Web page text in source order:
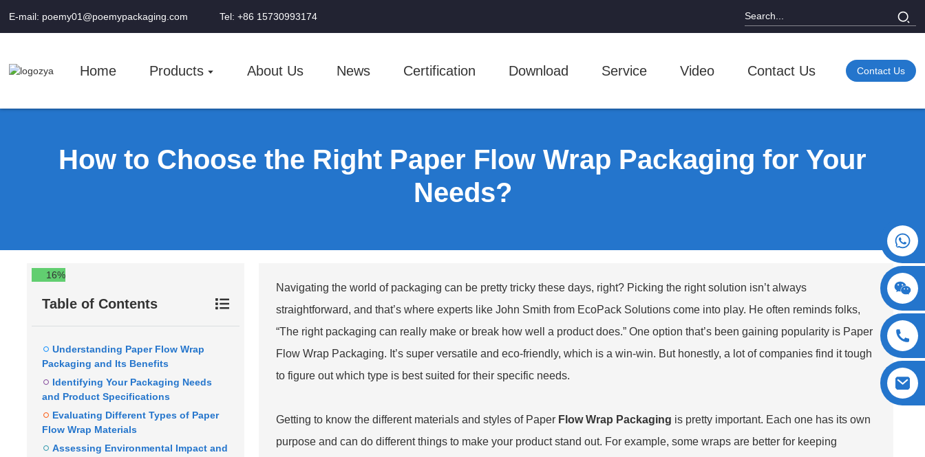
E-mail: poemy01@poemypackaging.com Tel: +86 15730993174
Home Products About Us News Certification Download Service Video Contact Us Contact Us
How to Choose the Right Paper Flow Wrap Packaging for Your
Needs?
16%
Table of Contents
Understanding Paper Flow Wrap
Packaging and Its Benefits
Identifying Your Packaging Needs
and Product Specifications
Evaluating Different Types of Paper
Flow Wrap Materials
Assessing Environmental Impact and
Navigating the world of packaging can be pretty tricky these days, right? Picking the right solution isn’t always
straightforward, and that’s where experts like John Smith from EcoPack Solutions come into play. He often reminds folks,
“The right packaging can really make or break how well a product does.” One option that’s been gaining popularity is Paper
Flow Wrap Packaging. It’s super versatile and eco-friendly, which is a win-win. But honestly, a lot of companies find it tough
to figure out which type is best suited for their specific needs.
Getting to know the different materials and styles of Paper Flow Wrap Packaging is pretty important. Each one has its own
purpose and can do different things to make your product stand out. For example, some wraps are better for keeping